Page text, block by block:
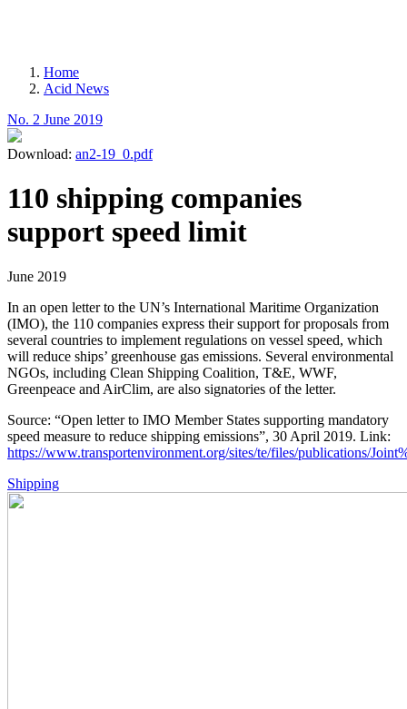
Breadcrumb
Home
Acid News
No. 2 June 2019
Download: an2-19_0.pdf
110 shipping companies
support speed limit
June 2019
In an open letter to the UN’s International Maritime Organization
(IMO), the 110 companies express their support for proposals from
several countries to implement regulations on vessel speed, which
will reduce ships’ greenhouse gas emissions. Several environmental
NGOs, including Clean Shipping Coalition, T&E, WWF,
Greenpeace and AirClim, are also signatories of the letter.
Source: “Open letter to IMO Member States supporting mandatory
speed measure to reduce shipping emissions”, 30 April 2019. Link:
https://www.transportenvironment.org/sites/te/files/publications/
Shipping